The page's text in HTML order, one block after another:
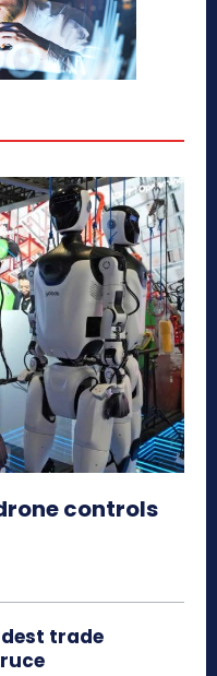
controls
trade